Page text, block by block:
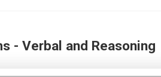
- Verbal and Reasoning